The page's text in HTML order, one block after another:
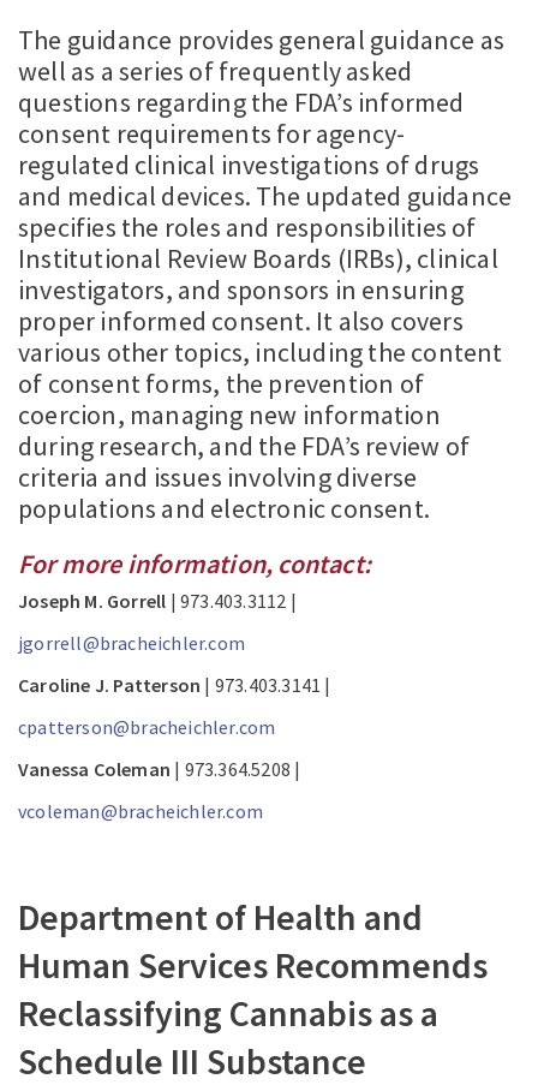
The guidance provides general guidance as
well as a series of frequently asked
questions regarding the FDA’s informed
consent requirements for agency-
regulated clinical investigations of drugs
and medical devices. The updated guidance
specifies the roles and responsibilities of
Institutional Review Boards (IRBs), clinical
investigators, and sponsors in ensuring
proper informed consent. It also covers
various other topics, including the content
of consent forms, the prevention of
coercion, managing new information
during research, and the FDA’s review of
criteria and issues involving diverse
populations and electronic consent.
For more information, contact:
Joseph M. Gorrell | 973.403.3112 |
jgorrell@bracheichler.com
Caroline J. Patterson | 973.403.3141 |
cpatterson@bracheichler.com
Vanessa Coleman | 973.364.5208 |
vcoleman@bracheichler.com
Department of Health and
Human Services Recommends
Reclassifying Cannabis as a
Schedule III Substance